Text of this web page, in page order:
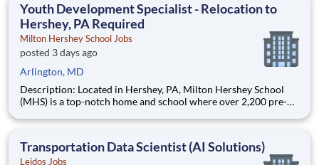
Youth Development Specialist - Relocation to
Hershey, PA Required
Milton Hershey School Jobs
posted 3 days ago
Arlington, MD
Description: Located in Hershey, PA, Milton Hershey School
(MHS) is a top-notch home and school where over 2,200 pre-K
are provided an extraordinary, cost-free, career-focused
Transportation Data Scientist (AI Solutions)
Leidos Jobs